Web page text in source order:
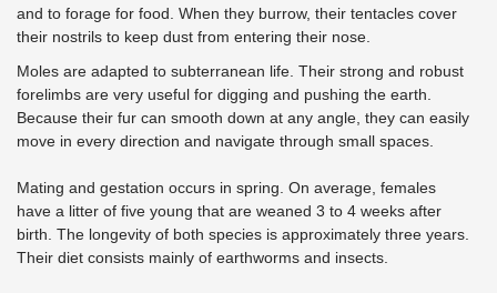
and to forage for food. When they burrow, their tentacles cover
their nostrils to keep dust from entering their nose.
Moles are adapted to subterranean life. Their strong and robust
forelimbs are very useful for digging and pushing the earth.
Because their fur can smooth down at any angle, they can easily
move in every direction and navigate through small spaces.
Mating and gestation occurs in spring. On average, females
have a litter of five young that are weaned 3 to 4 weeks after
birth. The longevity of both species is approximately three years.
Their diet consists mainly of earthworms and insects.